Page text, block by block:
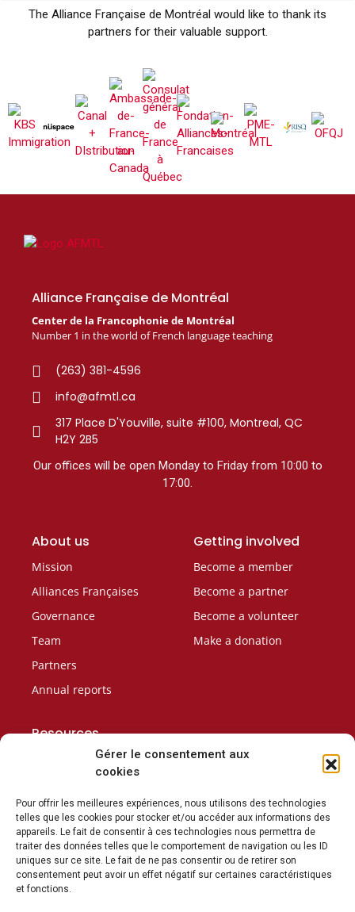
Gérer le consentement aux
cookies
Pour offrir les meilleures expériences, nous utilisons des technologies
telles que les cookies pour stocker et/ou accéder aux informations des
appareils. Le fait de consentir à ces technologies nous permettra de
traiter des données telles que le comportement de navigation ou les ID
uniques sur ce site. Le fait de ne pas consentir ou de retirer son
consentement peut avoir un effet négatif sur certaines caractéristiques
et fonctions.
The Alliance Française de Montréal would like to thank its
partners for their valuable support.
Alliance Française de Montréal
Center de la Francophonie de Montréal
Number 1 in the world of French language teaching
(263) 381-4596
info@afmtl.ca
317 Place D'Youville, suite #100, Montreal, QC
H2Y 2B5
Our offices will be open Monday to Friday from 10:00 to
17:00.
About us
Mission
Alliances Françaises
Governance
Team
Partners
Annual reports
Getting involved
Become a member
Become a partner
Become a volunteer
Make a donation
Resources
Subscribe to our newsletter